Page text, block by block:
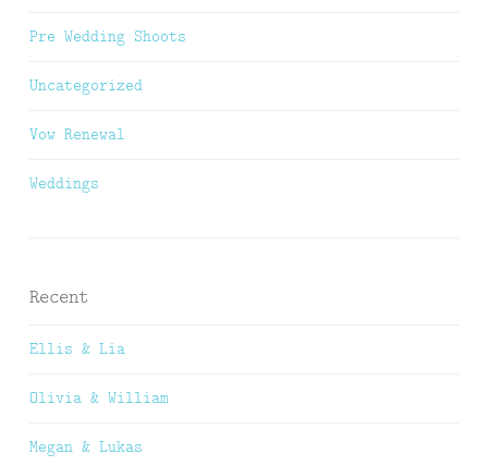
Pre Wedding Shoots
Uncategorized
Vow Renewal
Weddings
Recent
Ellis & Lia
Olivia & William
Megan & Lukas